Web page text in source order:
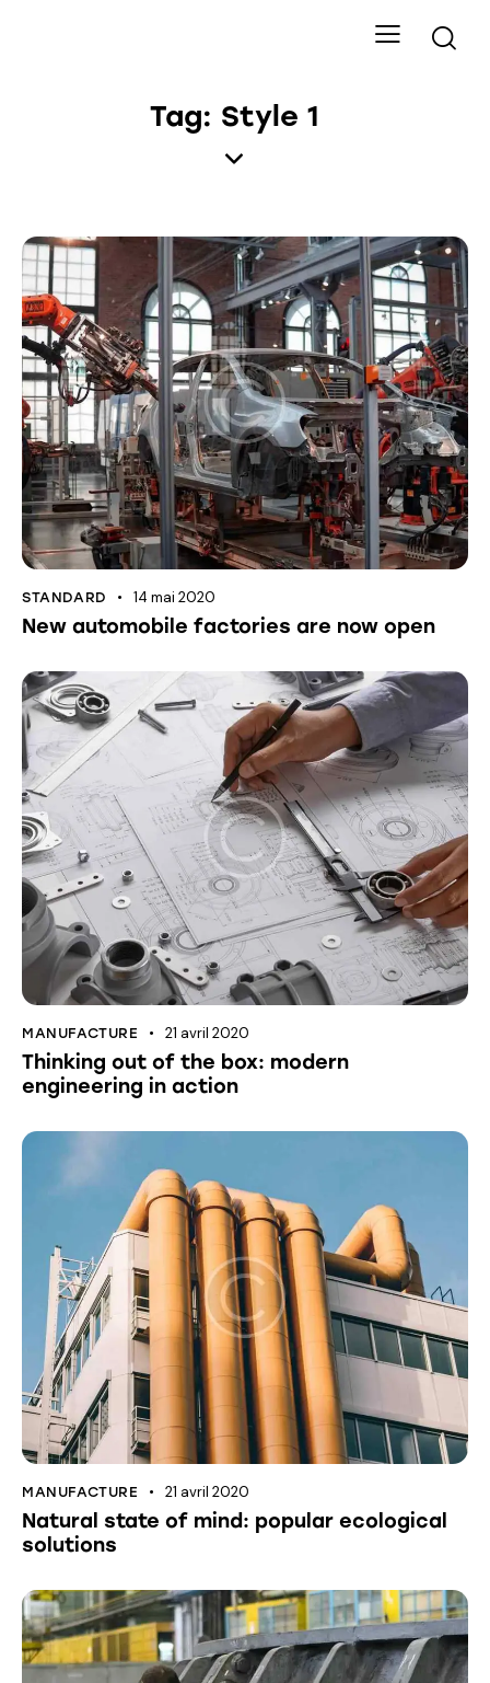
Tag: Style 1
STANDARD 14 mai 2020
New automobile factories are now open
MANUFACTURE 21 avril 2020
Thinking out of the box: modern
engineering in action
MANUFACTURE 21 avril 2020
Natural state of mind: popular ecological
solutions